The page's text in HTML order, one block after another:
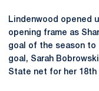
Lindenwood opened
opening frame as
goal of the season to
goal, Sarah
State net for her 18th